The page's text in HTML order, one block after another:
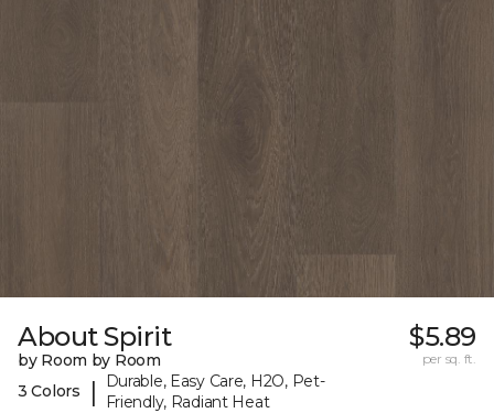
About Spirit
by Room by Room
3 Colors
|
Durable, Easy Care, H2O, Pet-
Friendly, Radiant Heat
$5.89
per sq. ft.